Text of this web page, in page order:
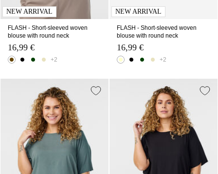
NEW ARRIVAL
FLASH - Short-sleeved woven
blouse with round neck
16,99 €
+2
NEW ARRIVAL
FLASH - Short-sleeved woven
blouse with round neck
16,99 €
+2